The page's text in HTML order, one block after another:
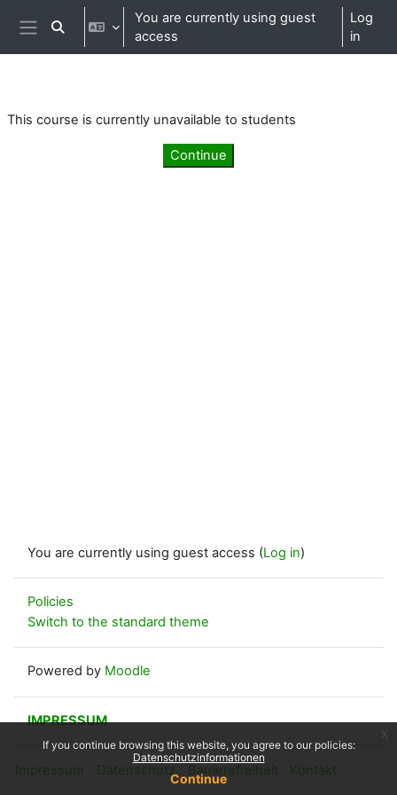
Skip to main content
If you continue browsing this website, you agree to our policies:
Datenschutzinformationen
Continue
Side panel
Toggle search input
You are currently using guest
access
Log
in
This course is currently unavailable to students
Continue
You are currently using guest access (Log in)
Policies
Switch to the standard theme
Powered by Moodle
IMPRESSUM
Impressum Datenschutz Barrierefreiheit Kontakt